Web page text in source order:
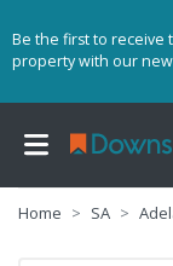
Be the first to
property with our
Home SA